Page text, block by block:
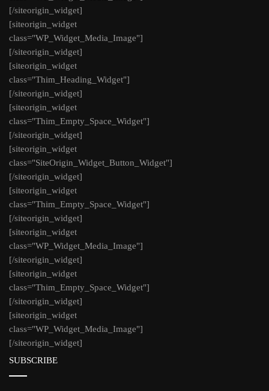
[/siteorigin_widget]
[siteorigin_widget
class="WP_Widget_Media_Image"]
[/siteorigin_widget]
[siteorigin_widget
class="Thim_Heading_Widget"]
[/siteorigin_widget]
[siteorigin_widget
class="Thim_Empty_Space_Widget"]
[/siteorigin_widget]
[siteorigin_widget
class="SiteOrigin_Widget_Button_Widget"]
[/siteorigin_widget]
[siteorigin_widget
class="Thim_Empty_Space_Widget"]
[/siteorigin_widget]
[siteorigin_widget
class="WP_Widget_Media_Image"]
[/siteorigin_widget]
[siteorigin_widget
class="Thim_Empty_Space_Widget"]
[/siteorigin_widget]
[siteorigin_widget
class="WP_Widget_Media_Image"]
[/siteorigin_widget]
SUBSCRIBE